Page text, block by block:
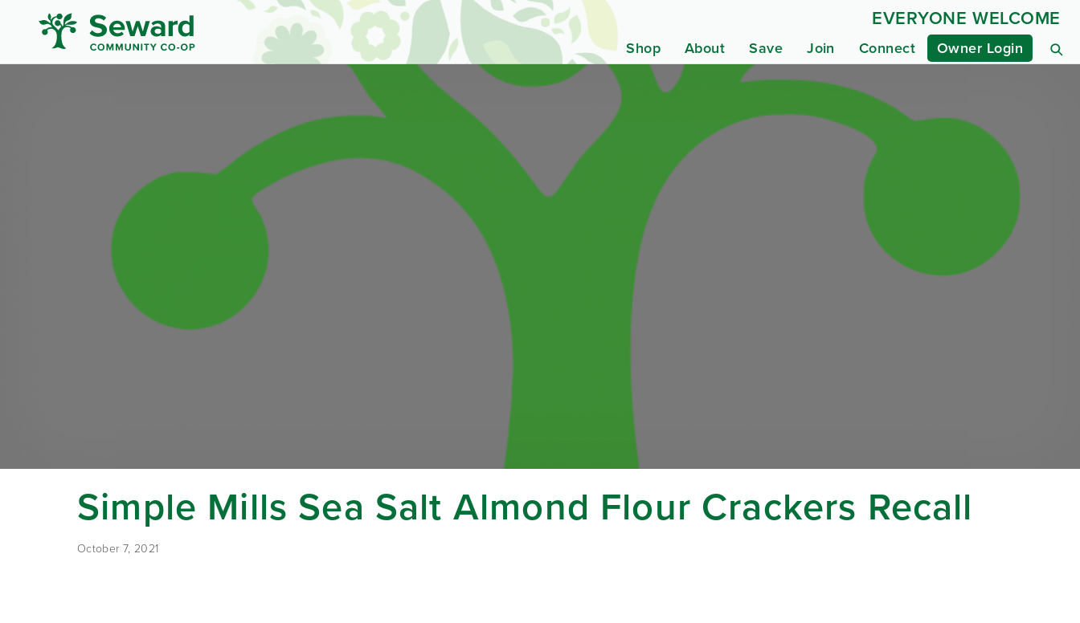
Shop About Save Join Connect Owner Login
EVERYONE WELCOME
Simple Mills Sea Salt Almond Flour Crackers Recall
October 7, 2021